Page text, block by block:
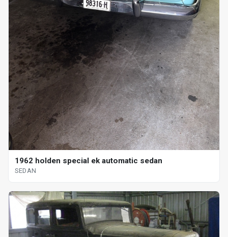
1962 holden special ek automatic sedan
SEDAN